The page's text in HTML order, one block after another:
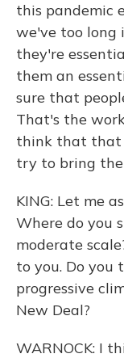
this pandemic
we've too long
they're
them an
sure that
That's the
think that that
try to bring
KING: Let me
Where do you
moderate
to you. Do you
progressive
New Deal?
WARNOCK: I